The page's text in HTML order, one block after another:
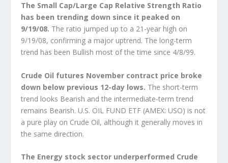
The Small Cap/Large Cap Relative Strength Ratio
has been trending down since it peaked on
9/19/08. The ratio jumped up to a 21-year high on
9/19/08, confirming a major uptrend. The long-term
trend has been Bullish most of the time since 4/8/99.
Crude Oil futures November contract price broke
down below previous 12-day lows. The short-term
trend looks Bearish and the intermediate-term trend
remains Bearish. U.S. OIL FUND ETF (AMEX: USO) is not
a pure play on Crude Oil, although it generally moves in
the same direction.
The Energy stock sector underperformed Crude